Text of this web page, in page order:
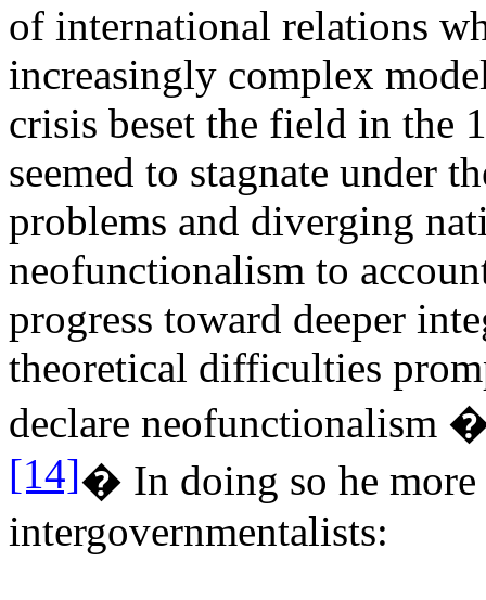
of international relations
increasingly complex
crisis beset the field in the
seemed to stagnate under
problems and diverging
neofunctionalism to
progress toward deeper
theoretical difficulties
declare neofunctionalism
[14]� In doing so he
intergovernmentalists: